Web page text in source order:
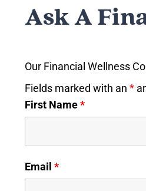
Ask A
Our Financial Wellness
Fields marked with an *
First Name*
Email *